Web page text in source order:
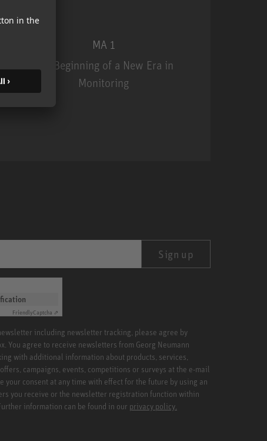
MA 1
The Beginning of a New Era in
Monitoring
Sign up
FriendlyCaptcha ⇗
including newsletter tracking, please agree by
You agree to receive newsletters from Georg Neumann
with additional information about products, services,
campaigns, events, competitions or surveys at the e-mail
your consent at any time with effect for the future by using an
you receive or the newsletter registration function within
information can be found in our privacy policy.